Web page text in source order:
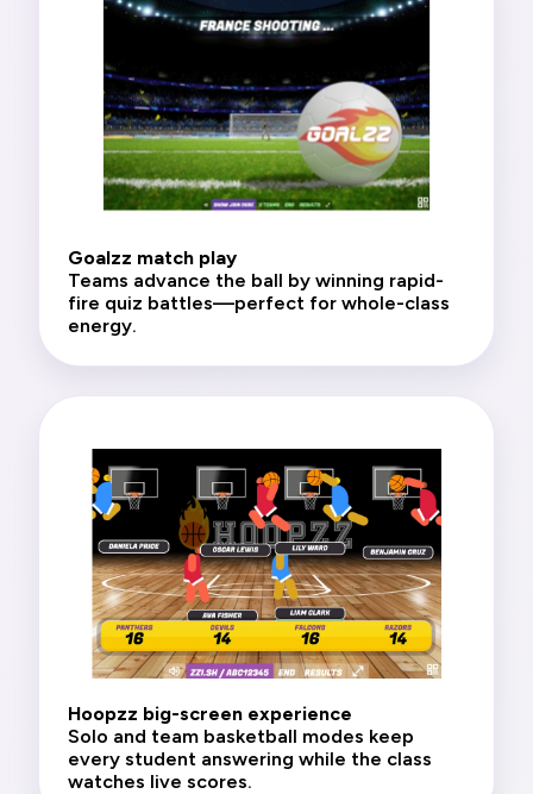
Goalzz match play
Teams advance the ball by winning rapid-
fire quiz battles—perfect for whole-class
energy.
Hoopzz big-screen experience
Solo and team basketball modes keep
every student answering while the class
watches live scores.